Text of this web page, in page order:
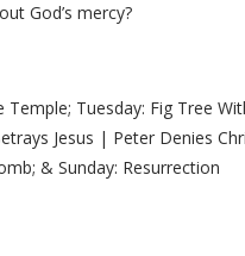
God’s mercy?
Temple; Tuesday: Fig Tree
Jesus | Peter Denies
& Sunday: Resurrection